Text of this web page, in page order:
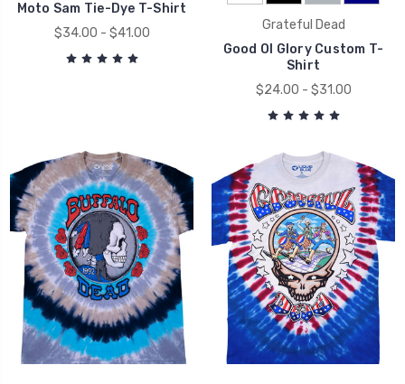
Moto Sam Tie-Dye T-Shirt
$34.00 - $41.00
Grateful Dead
Good Ol Glory Custom T-
Shirt
$24.00 - $31.00